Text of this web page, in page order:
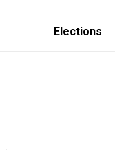
Elections